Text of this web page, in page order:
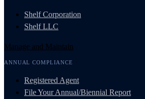
Shelf Corporation
Shelf LLC
Manage and Maintain
ANNUAL COMPLIANCE
Registered Agent
File Your Annual/Biennial Report